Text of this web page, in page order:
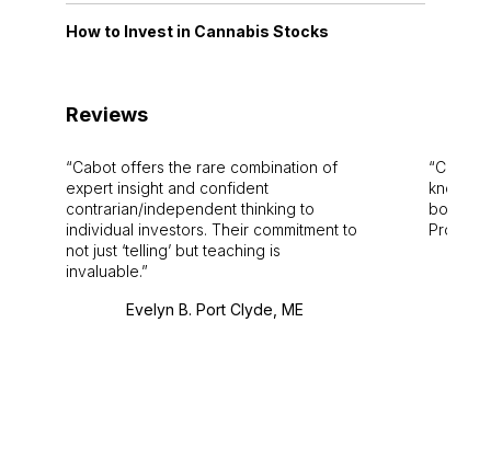
How to Invest in Cannabis Stocks
Reviews
Cabot offers the rare combination of
expert insight and confident
contrarian/independent thinking to
individual investors. Their commitment to
not just ‘telling’ but teaching is
invaluable.
Evelyn B. Port Clyde, ME
Cabot
bounds.
Pro.